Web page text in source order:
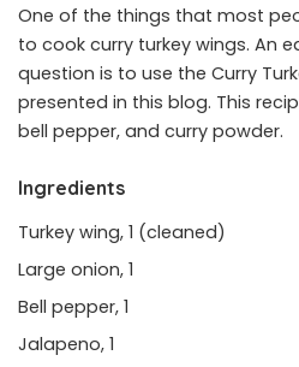
One of the things that most
to cook curry turkey wings. An
question is to use the Curry
presented in this blog. This
bell pepper, and curry powder.
Ingredients
Turkey wing, 1 (cleaned)
Large onion, 1
Bell pepper, 1
Jalapeno, 1